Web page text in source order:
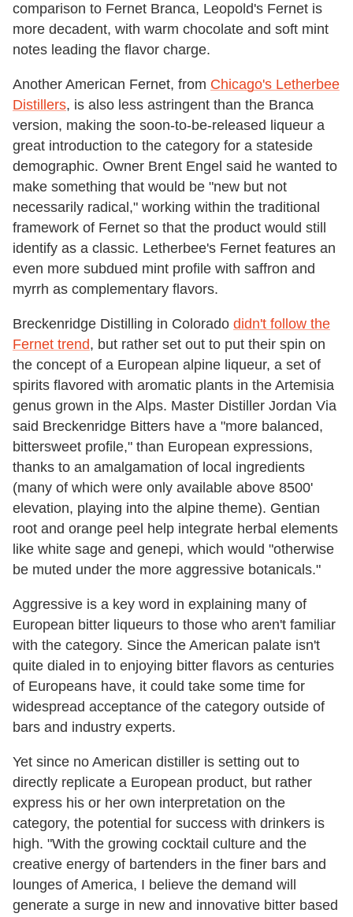
comparison to Fernet Branca, Leopold's Fernet is
more decadent, with warm chocolate and soft mint
notes leading the flavor charge.
Another American Fernet, from Chicago's Letherbee
Distillers, is also less astringent than the Branca
version, making the soon-to-be-released liqueur a
great introduction to the category for a stateside
demographic. Owner Brent Engel said he wanted to
make something that would be "new but not
necessarily radical," working within the traditional
framework of Fernet so that the product would still
identify as a classic. Letherbee's Fernet features an
even more subdued mint profile with saffron and
myrrh as complementary flavors.
Breckenridge Distilling in Colorado didn't follow the
Fernet trend, but rather set out to put their spin on
the concept of a European alpine liqueur, a set of
spirits flavored with aromatic plants in the Artemisia
genus grown in the Alps. Master Distiller Jordan Via
said Breckenridge Bitters have a "more balanced,
bittersweet profile," than European expressions,
thanks to an amalgamation of local ingredients
(many of which were only available above 8500'
elevation, playing into the alpine theme). Gentian
root and orange peel help integrate herbal elements
like white sage and genepi, which would "otherwise
be muted under the more aggressive botanicals."
Aggressive is a key word in explaining many of
European bitter liqueurs to those who aren't familiar
with the category. Since the American palate isn't
quite dialed in to enjoying bitter flavors as centuries
of Europeans have, it could take some time for
widespread acceptance of the category outside of
bars and industry experts.
Yet since no American distiller is setting out to
directly replicate a European product, but rather
express his or her own interpretation on the
category, the potential for success with drinkers is
high. "With the growing cocktail culture and the
creative energy of bartenders in the finer bars and
lounges of America, I believe the demand will
generate a surge in new and innovative bitter based